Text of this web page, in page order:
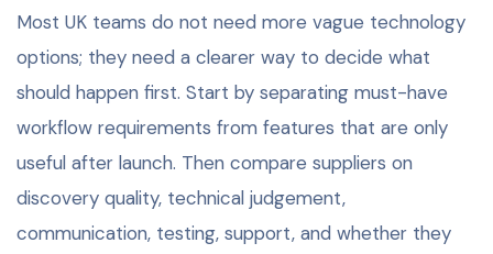
Most UK teams do not need more vague technology
options; they need a clearer way to decide what
should happen first. Start by separating must-have
workflow requirements from features that are only
useful after launch. Then compare suppliers on
discovery quality, technical judgement,
communication, testing, support, and whether they